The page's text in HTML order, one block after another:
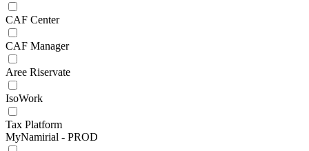
CAF Center
CAF Manager
Aree Riservate
IsoWork
Tax Platform
MyNamirial - PROD